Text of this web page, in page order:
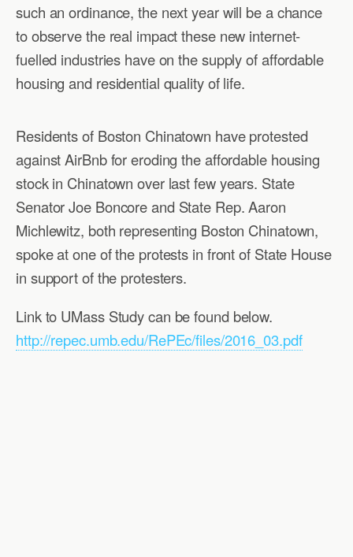
such an ordinance, the next year will be a chance
to observe the real impact these new internet-
fuelled industries have on the supply of affordable
housing and residential quality of life.
Residents of Boston Chinatown have protested
against AirBnb for eroding the affordable housing
stock in Chinatown over last few years. State
Senator Joe Boncore and State Rep. Aaron
Michlewitz, both representing Boston Chinatown,
spoke at one of the protests in front of State House
in support of the protesters.
Link to UMass Study can be found below.
http://repec.umb.edu/RePEc/files/2016_03.pdf